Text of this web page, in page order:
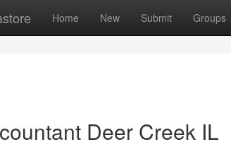
Home New Submit Groups
Deer Creek IL